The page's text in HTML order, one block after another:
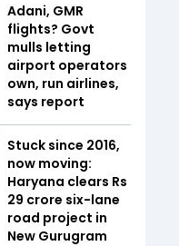
Adani, GMR
flights? Govt
mulls letting
airport operators
own, run airlines,
says report
Stuck since 2016,
now moving:
Haryana clears Rs
29 crore six-lane
road project in
New Gurugram